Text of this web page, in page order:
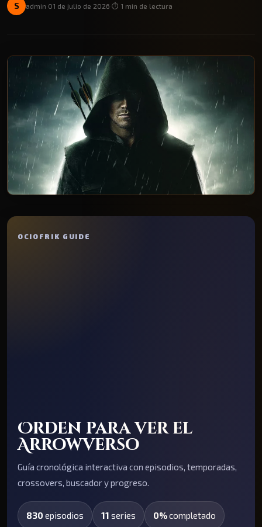
S admin 01 de julio de 2026 ⏱️ 1 min de lectura
OCIOFRIK GUIDE
Orden para ver el
Arrowverso
Guía cronológica interactiva con episodios, temporadas,
crossovers, buscador y progreso.
830 episodios 11 series 0%completado